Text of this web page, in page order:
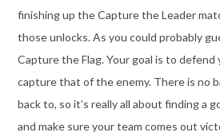
finishing up the Capture the Leader
those unlocks. As you could probably
Capture the Flag. Your goal is to defend
capture that of the enemy. There is no
back to, so it’s really all about finding a
and make sure your team comes out